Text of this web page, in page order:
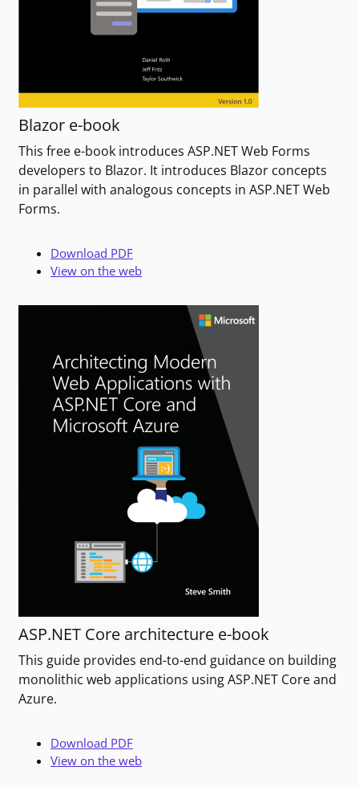
Blazor e-book
This free e-book introduces ASP.NET Web Forms
developers to Blazor. It introduces Blazor concepts
in parallel with analogous concepts in ASP.NET Web
Forms.
Download PDF
View on the web
ASP.NET Core architecture e-book
This guide provides end-to-end guidance on building
monolithic web applications using ASP.NET Core and
Azure.
Download PDF
View on the web